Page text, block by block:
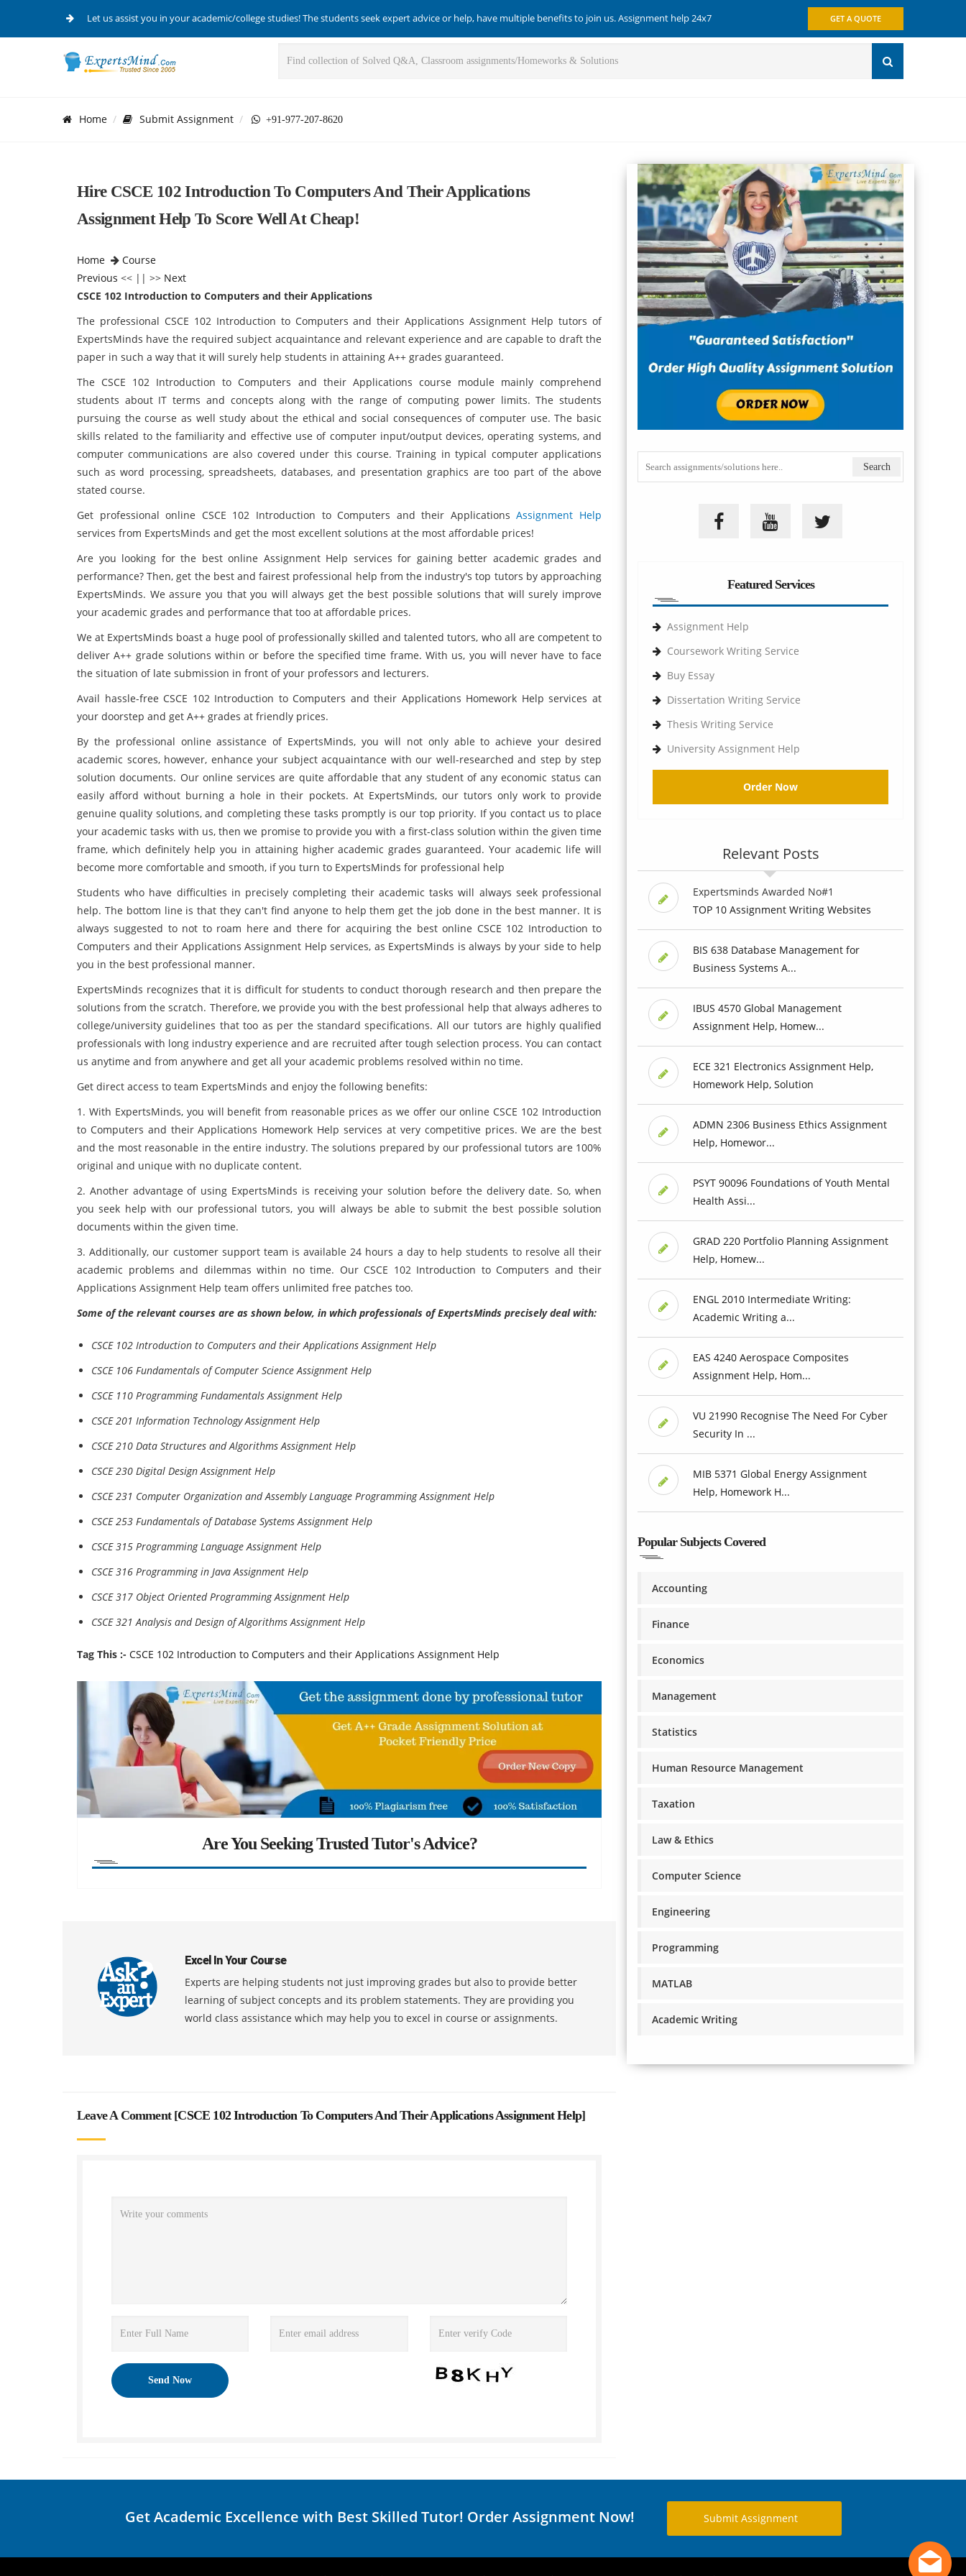
Let us assist you in your academic/college studies! The students seek expert advice or help, have multiple benefits to join us. Assignment help 24x7 GET A QUOTE
Home Submit Assignment +91-977-207-8620
Hire CSCE 102 Introduction To Computers And Their Applications
Assignment Help To Score Well At Cheap!
Home
Course
Previous << || >> Next
CSCE 102 Introduction to Computers and their Applications
The professional CSCE 102 Introduction to Computers and their Applications Assignment Help tutors of
ExpertsMinds have the required subject acquaintance and relevant experience and are capable to draft the
paper in such a way that it will surely help students in attaining A++ grades guaranteed.
The CSCE 102 Introduction to Computers and their Applications course module mainly comprehend
students about IT terms and concepts along with the range of computing power limits. The students
pursuing the course as well study about the ethical and social consequences of computer use. The basic
skills related to the familiarity and effective use of computer input/output devices, operating systems, and
computer communications are also covered under this course. Training in typical computer applications
such as word processing, spreadsheets, databases, and presentation graphics are too part of the above
stated course.
Get professional online CSCE 102 Introduction to Computers and their ApplicationsAssignment Help
services from ExpertsMinds and get the most excellent solutions at the most affordable prices!
Are you looking for the best online Assignment Help services for gaining better academic grades and
performance? Then, get the best and fairest professional help from the industry's top tutors by approaching
ExpertsMinds. We assure you that you will always get the best possible solutions that will surely improve
your academic grades and performance that too at affordable prices.
We at ExpertsMinds boast a huge pool of professionally skilled and talented tutors, who all are competent to
deliver A++ grade solutions within or before the specified time frame. With us, you will never have to face
the situation of late submission in front of your professors and lecturers.
Avail hassle-free CSCE 102 Introduction to Computers and their Applications Homework Help services at
your doorstep and get A++ grades at friendly prices.
By the professional online assistance of ExpertsMinds, you will not only able to achieve your desired
academic scores, however, enhance your subject acquaintance with our well-researched and step by step
solution documents. Our online services are quite affordable that any student of any economic status can
easily afford without burning a hole in their pockets. At ExpertsMinds, our tutors only work to provide
genuine quality solutions, and completing these tasks promptly is our top priority. If you contact us to place
your academic tasks with us, then we promise to provide you with a first-class solution within the given time
frame, which definitely help you in attaining higher academic grades guaranteed. Your academic life will
become more comfortable and smooth, if you turn to ExpertsMinds for professional help
Students who have difficulties in precisely completing their academic tasks will always seek professional
help. The bottom line is that they can't find anyone to help them get the job done in the best manner. It is
always suggested to not to roam here and there for acquiring the best online CSCE 102 Introduction to
Computers and their Applications Assignment Help services, as ExpertsMinds is always by your side to help
you in the best professional manner.
ExpertsMinds recognizes that it is difficult for students to conduct thorough research and then prepare the
solutions from the scratch. Therefore, we provide you with the best professional help that always adheres to
college/university guidelines that too as per the standard specifications. All our tutors are highly qualified
professionals with long industry experience and are recruited after tough selection process. You can contact
us anytime and from anywhere and get all your academic problems resolved within no time.
Get direct access to team ExpertsMinds and enjoy the following benefits:
1. With ExpertsMinds, you will benefit from reasonable prices as we offer our online CSCE 102 Introduction
to Computers and their Applications Homework Help services at very competitive prices. We are the best
and the most reasonable in the entire industry. The solutions prepared by our professional tutors are 100%
original and unique with no duplicate content.
2. Another advantage of using ExpertsMinds is receiving your solution before the delivery date. So, when
you seek help with our professional tutors, you will always be able to submit the best possible solution
documents within the given time.
3. Additionally, our customer support team is available 24 hours a day to help students to resolve all their
academic problems and dilemmas within no time. Our CSCE 102 Introduction to Computers and their
Applications Assignment Help team offers unlimited free patches too.
Some of the relevant courses are as shown below, in which professionals of ExpertsMinds precisely deal with:
CSCE 102 Introduction to Computers and their Applications Assignment Help
CSCE 106 Fundamentals of Computer Science Assignment Help
CSCE 110 Programming Fundamentals Assignment Help
CSCE 201 Information Technology Assignment Help
CSCE 210 Data Structures and Algorithms Assignment Help
CSCE 230 Digital Design Assignment Help
CSCE 231 Computer Organization and Assembly Language Programming Assignment Help
CSCE 253 Fundamentals of Database Systems Assignment Help
CSCE 315 Programming Language Assignment Help
CSCE 316 Programming in Java Assignment Help
CSCE 317 Object Oriented Programming Assignment Help
CSCE 321 Analysis and Design of Algorithms Assignment Help
Tag This :- CSCE 102 Introduction to Computers and their Applications Assignment Help
Are You Seeking Trusted Tutor's Advice?
Excel In Your Course
Experts are helping students not just improving grades but also to provide better
learning of subject concepts and its problem statements. They are providing you
world class assistance which may help you to excel in course or assignments.
Leave A Comment [CSCE 102 Introduction To Computers And Their Applications Assignment Help]
Featured Services
Assignment Help
Coursework Writing Service
Buy Essay
Dissertation Writing Service
Thesis Writing Service
University Assignment Help
Order Now
Relevant Posts
Expertsminds Awarded No#1
TOP 10 Assignment Writing Websites
BIS 638 Database Management for
Business Systems A...
IBUS 4570 Global Management
Assignment Help, Homew...
ECE 321 Electronics Assignment Help,
Homework Help, Solution
ADMN 2306 Business Ethics Assignment
Help, Homewor...
PSYT 90096 Foundations of Youth Mental
Health Assi...
GRAD 220 Portfolio Planning Assignment
Help, Homew...
ENGL 2010 Intermediate Writing:
Academic Writing a...
EAS 4240 Aerospace Composites
Assignment Help, Hom...
VU 21990 Recognise The Need For Cyber
Security In ...
MIB 5371 Global Energy Assignment
Help, Homework H...
Popular Subjects Covered
Accounting
Finance
Economics
Management
Statistics
Human Resource Management
Taxation
Law & Ethics
Computer Science
Engineering
Programming
MATLAB
Academic Writing
Get Academic Excellence with Best Skilled Tutor! Order Assignment Now! Submit Assignment